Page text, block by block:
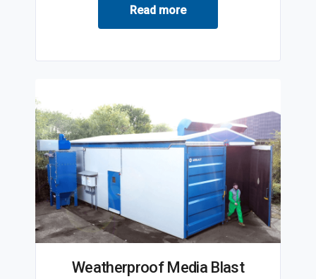
Read more
Weatherproof Media Blast